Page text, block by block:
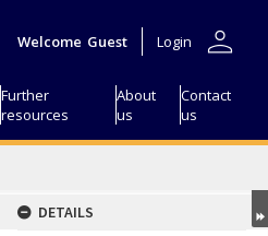
Welcome Guest Login person
Further
resources
About
us
Contact
us
DETAILS